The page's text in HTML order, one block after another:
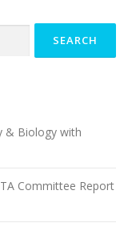
& Biology with
Committee Report